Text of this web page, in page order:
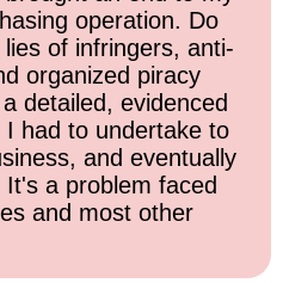
operation. Do
of infringers, anti-
organized piracy
detailed, evidenced
had to undertake to
and eventually
a problem faced
and most other